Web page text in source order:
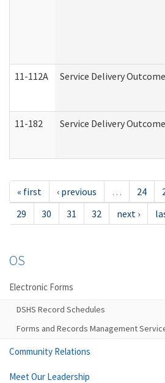
11-112A Service Delivery
11-182 Service Delivery
« first ‹ previous … 24
29
30 31 32 next ›
OS
Electronic Forms
DSHS Record Schedules
Forms and Records Management
Community Relations
Meet Our Leadership